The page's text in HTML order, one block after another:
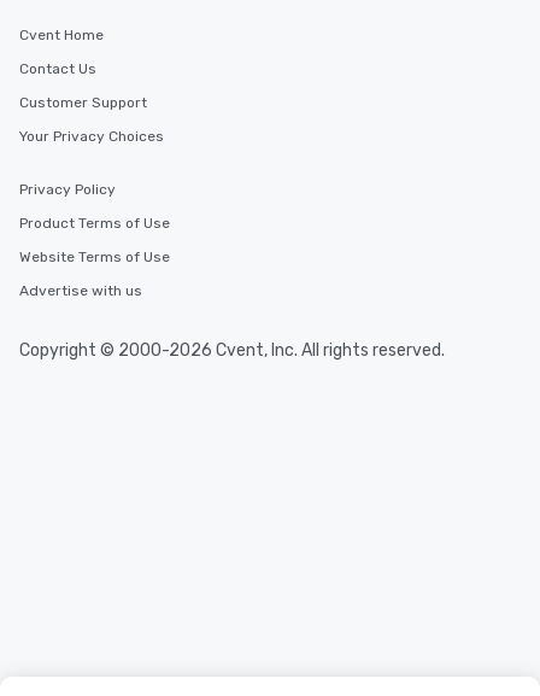
Cvent Home
Contact Us
Customer Support
Your Privacy Choices
Privacy Policy
Product Terms of Use
Website Terms of Use
Advertise with us
Copyright © 2000-2026 Cvent, Inc. All rights reserved.